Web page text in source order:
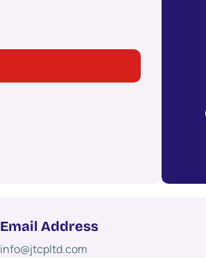
Email Address
info@jtcpltd.com